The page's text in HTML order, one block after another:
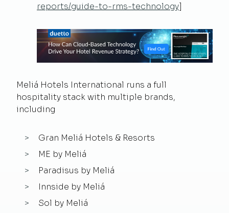
reports/guide-to-rms-technology]
Meliá Hotels International runs a full
hospitality stack with multiple brands,
including
Gran Meliá Hotels & Resorts
ME by Meliá
Paradisus by Meliá
Innside by Meliá
Sol by Meliá